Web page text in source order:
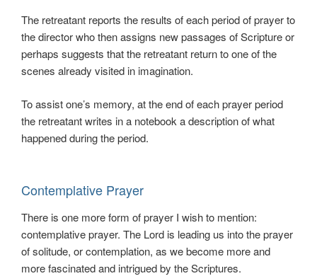
The retreatant reports the results of each period of prayer to
the director who then assigns new passages of Scripture or
perhaps suggests that the retreatant return to one of the
scenes already visited in imagination.
To assist one’s memory, at the end of each prayer period
the retreatant writes in a notebook a description of what
happened during the period.
Contemplative Prayer
There is one more form of prayer I wish to mention:
contemplative prayer. The Lord is leading us into the prayer
of solitude, or contemplation, as we become more and
more fascinated and intrigued by the Scriptures.